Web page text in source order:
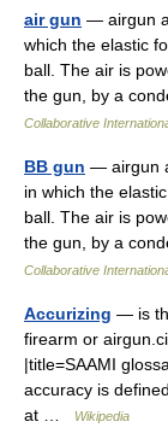
air gun — airgun
which the elastic
ball. The air is
the gun, by a
Collaborative
BB gun — airgun
in which the
ball. The air is
the gun, by a
Collaborative
Accurizing — is
firearm or
|title=SAAMI
accuracy is
at …
Wikipedia